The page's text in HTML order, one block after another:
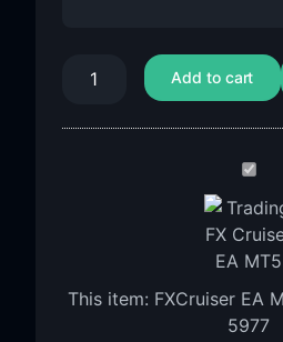
Add to cart
EA
MT5
V1.2
DLL
5977
This item: FXCruiser EA
5977